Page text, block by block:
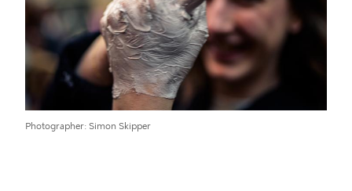
Photographer Simon Skipper